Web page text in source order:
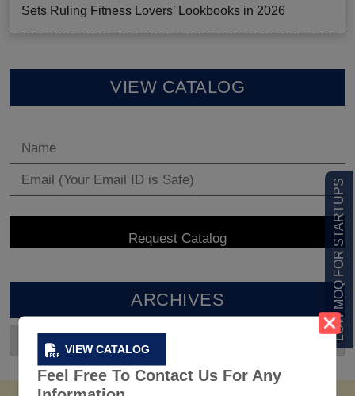
VIEW CATALOG
Feel Free To Contact Us For Any
LOW MOQ FOR STARTUPS
Sets Ruling Fitness Lovers’ Lookbooks in 2026
VIEW CATALOG
ARCHIVES